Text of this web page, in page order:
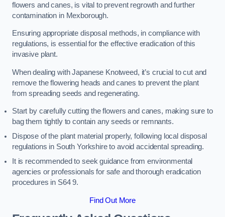
flowers and canes, is vital to prevent regrowth and further
contamination in Mexborough.
Ensuring appropriate disposal methods, in compliance with
regulations, is essential for the effective eradication of this
invasive plant.
When dealing with Japanese Knotweed, it’s crucial to cut and
remove the flowering heads and canes to prevent the plant
from spreading seeds and regenerating.
Start by carefully cutting the flowers and canes, making sure to
bag them tightly to contain any seeds or remnants.
Dispose of the plant material properly, following local disposal
regulations in South Yorkshire to avoid accidental spreading.
It is recommended to seek guidance from environmental
agencies or professionals for safe and thorough eradication
procedures in S64 9.
Find Out More